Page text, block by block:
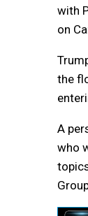
with
on
the
A
who